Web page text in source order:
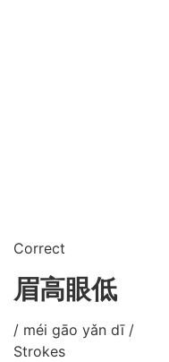
Correct
眉高眼低
/ méi gāo yǎn dī /
Strokes